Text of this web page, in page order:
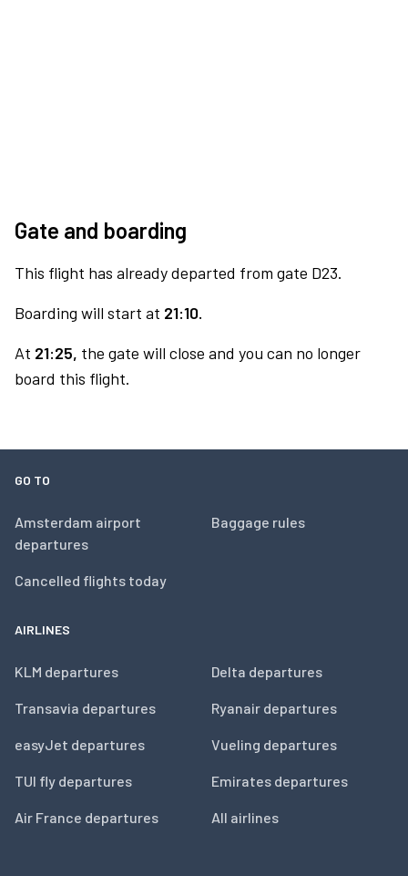
Gate and boarding
This flight has already departed from gate D23.
Boarding will start at 21:10.
At 21:25, the gate will close and you can no longer
board this flight.
GO TO
Amsterdam airport
departures
Cancelled flights today
Baggage rules
AIRLINES
KLM departures
Transavia departures
easyJet departures
TUI fly departures
Air France departures
Delta departures
Ryanair departures
Vueling departures
Emirates departures
All airlines